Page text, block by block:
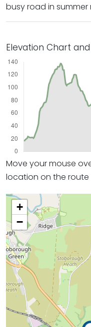
busy road in summer
Elevation Chart
Move your mouse
location on the route
+
−